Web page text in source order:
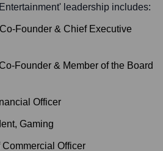
' leadership includes:
Co-Founder & Chief Executive
Founder & Member of the Board
Officer
Gaming
Commercial Officer